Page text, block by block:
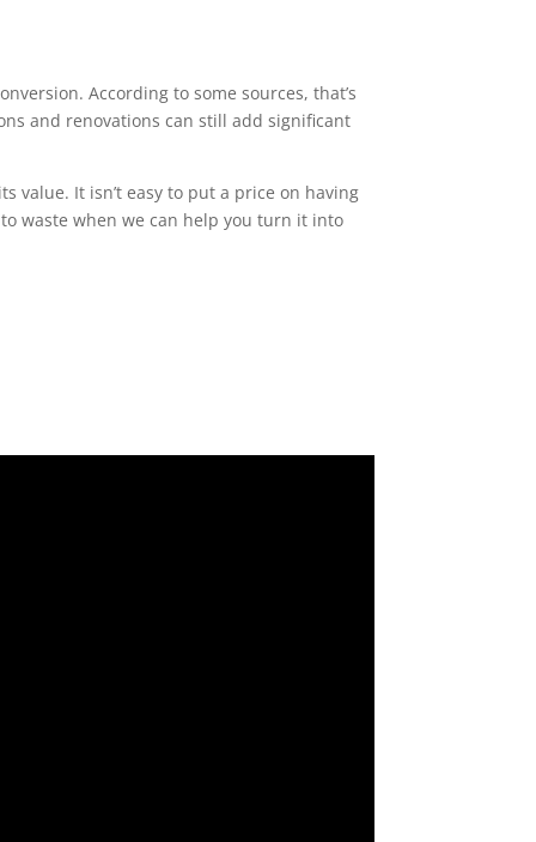
According to some sources, that’s
and renovations can still add significant
value. It isn’t easy to put a price on having
waste when we can help you turn it into